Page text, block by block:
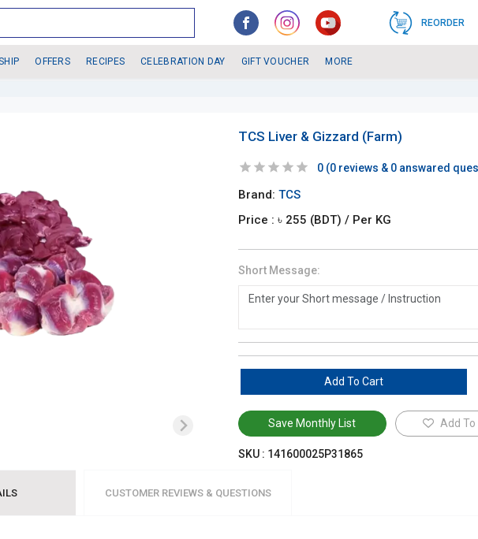
REORDER
OFFERS RECIPES CELEBRATION DAY GIFT VOUCHER MORE
TCS Liver & Gizzard (Farm)
0 (0 reviews & 0 answared
Brand: TCS
Price : ৳ 255 (BDT) / Per KG
Short Message:
Add To Cart
Save Monthly List Add
SKU : 141600025P31865
CUSTOMER REVIEWS & QUESTIONS